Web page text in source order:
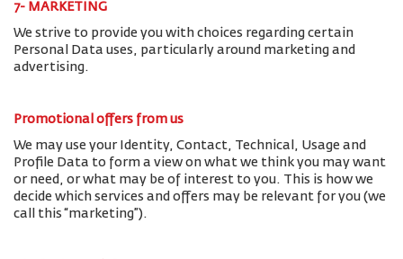
7- MARKETING
We strive to provide you with choices regarding certain
Personal Data uses, particularly around marketing and
advertising.
Promotional offers from us
We may use your Identity, Contact, Technical, Usage and
Profile Data to form a view on what we think you may want
or need, or what may be of interest to you. This is how we
decide which services and offers may be relevant for you (we
call this “marketing”).